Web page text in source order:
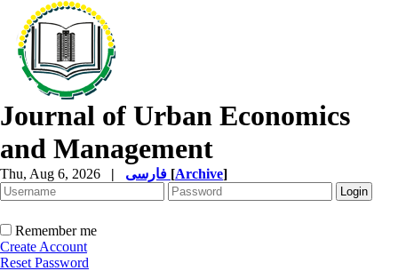
Journal of Urban Economics
and Management
Thu, Aug 6, 2026 | [Archive]
Remember me
Create Account
Reset Password